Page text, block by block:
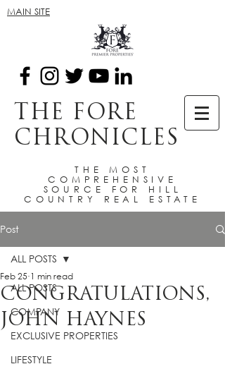
MAIN SITE
THE FORE
CHRONICLES
THE MOST
COMPREHENSIVE
SOURCE FOR HILL
COUNTRY REAL ESTATE
Post
ALL POSTS
COMPANY
EXCLUSIVE PROPERTIES
LIFESTYLE
ALL POSTS
CONGRATULATIONS,
JOHN HAYNES
Feb 25 1 min read